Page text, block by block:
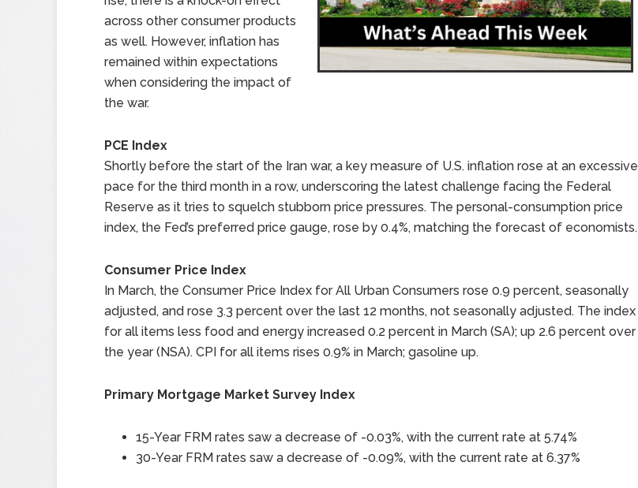
across other consumer products
as well. However, inflation has
remained within expectations
when considering the impact of
the war.
PCE Index
Shortly before the start of the Iran war, a key measure of U.S. inflation rose at an excessive
pace for the third month in a row, underscoring the latest challenge facing the Federal
Reserve as it tries to squelch stubborn price pressures. The personal-consumption price
index, the Fed’s preferred price gauge, rose by 0.4%, matching the forecast of economists.
Consumer Price Index
In March, the Consumer Price Index for All Urban Consumers rose 0.9 percent, seasonally
adjusted, and rose 3.3 percent over the last 12 months, not seasonally adjusted. The index
for all items less food and energy increased 0.2 percent in March (SA); up 2.6 percent over
the year (NSA). CPI for all items rises 0.9% in March; gasoline up.
Primary Mortgage Market Survey Index
15-Year FRM rates saw a decrease of -0.03%, with the current rate at 5.74%
30-Year FRM rates saw a decrease of -0.09%, with the current rate at 6.37%